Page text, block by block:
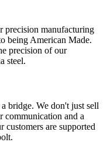
precision manufacturing
being American Made.
precision of our
steel.
bridge. We don't just sell
communication and a
customers are supported